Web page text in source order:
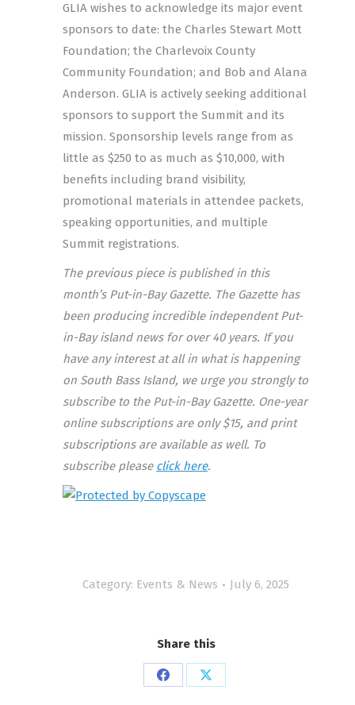
GLIA wishes to acknowledge its major event
sponsors to date: the Charles Stewart Mott
Foundation; the Charlevoix County
Community Foundation; and Bob and Alana
Anderson. GLIA is actively seeking additional
sponsors to support the Summit and its
mission. Sponsorship levels range from as
little as $250 to as much as $10,000, with
benefits including brand visibility,
promotional materials in attendee packets,
speaking opportunities, and multiple
Summit registrations.
The previous piece is published in this
month’s Put-in-Bay Gazette. The Gazette has
been producing incredible independent Put-
in-Bay island news for over 40 years. If you
have any interest at all in what is happening
on South Bass Island, we urge you strongly to
subscribe to the Put-in-Bay Gazette. One-year
online subscriptions are only $15, and print
subscriptions are available as well. To
subscribe please click here.
Category: Events & News July 6, 2025
Share this
Share Share